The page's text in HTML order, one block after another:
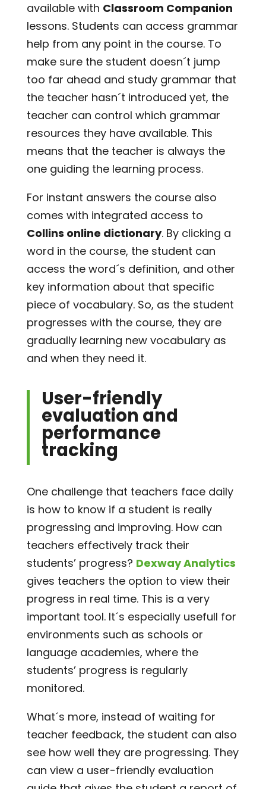
available with Classroom Companion
lessons. Students can access grammar
help from any point in the course. To
make sure the student doesn´t jump
too far ahead and study grammar that
the teacher hasn´t introduced yet, the
teacher can control which grammar
resources they have available. This
means that the teacher is always the
one guiding the learning process.
For instant answers the course also
comes with integrated access to
Collins online dictionary. By clicking a
word in the course, the student can
access the word´s definition, and other
key information about that specific
piece of vocabulary. So, as the student
progresses with the course, they are
gradually learning new vocabulary as
and when they need it.
User-friendly
evaluation and
performance
tracking
One challenge that teachers face daily
is how to know if a student is really
progressing and improving. How can
teachers effectively track their
students’ progress? Dexway Analytics
gives teachers the option to view their
progress in real time. This is a very
important tool. It´s especially usefull for
environments such as schools or
language academies, where the
students’ progress is regularly
monitored.
What´s more, instead of waiting for
teacher feedback, the student can also
see how well they are progressing. They
can view a user-friendly evaluation